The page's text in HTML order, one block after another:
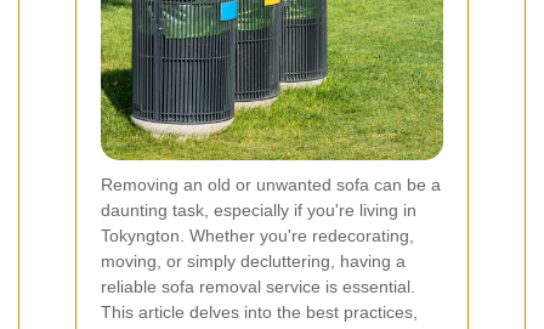
Removing an old or unwanted sofa can be a
daunting task, especially if you're living in
Tokyngton. Whether you're redecorating,
moving, or simply decluttering, having a
reliable sofa removal service is essential.
This article delves into the best practices,